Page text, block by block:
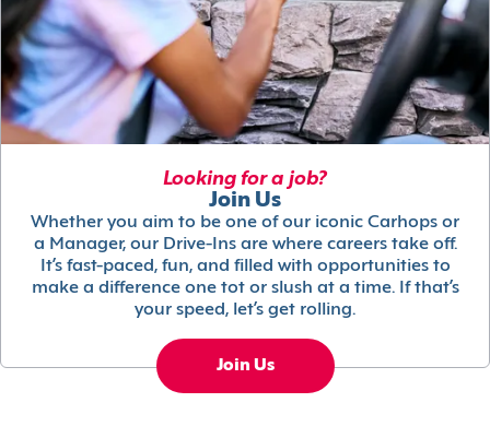
Looking for a job?
Join Us
Whether you aim to be one of our iconic Carhops or
a Manager, our Drive-Ins are where careers take off.
It’s fast-paced, fun, and filled with opportunities to
make a difference one tot or slush at a time. If that’s
your speed, let’s get rolling.
Join Us